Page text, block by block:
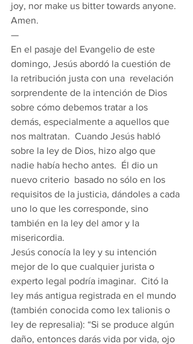
joy, nor make us bitter towards anyone.
Amen.
—
En el pasaje del Evangelio de este
domingo, Jesús abordó la cuestión de
la retribución justa con una  revelación
sorprendente de la intención de Dios
sobre cómo debemos tratar a los
demás, especialmente a aquellos que
nos maltratan.  Cuando Jesús habló
sobre la ley de Dios, hizo algo que
nadie había hecho antes.  Él dio un
nuevo criterio  basado no sólo en los
requisitos de la justicia, dándoles a cada
uno lo que les corresponde, sino
también en la ley del amor y la
misericordia.
Jesús conocía la ley y su intención
mejor de lo que cualquier jurista o
experto legal podría imaginar.  Citó la
ley más antigua registrada en el mundo
(también conocida como lex talionis o
ley de represalia): “Si se produce algún
daño, entonces darás vida por vida, ojo